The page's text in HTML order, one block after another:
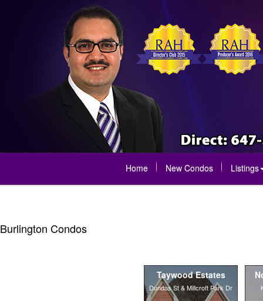
Home New Condos Listings
Burlington Condos
Taywood Estates
Dundas St & Millcroft Park Dr